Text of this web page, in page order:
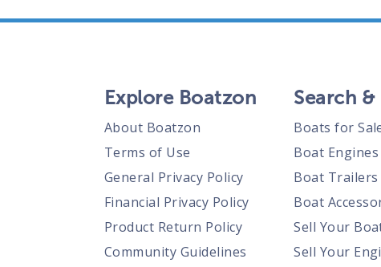
Explore Boatzon
About Boatzon
Terms of Use
General Privacy Policy
Financial Privacy Policy
Product Return Policy
Community Guidelines
Search
Boats for
Boat
Boat Trailers
Boat
Sell Your
Sell Your